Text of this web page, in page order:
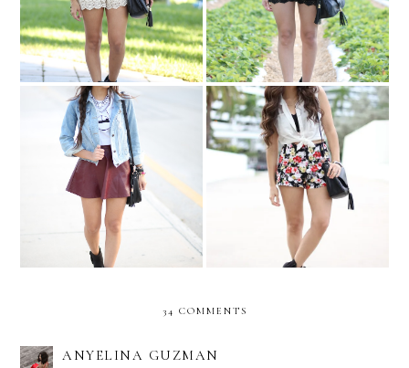
PIXELATED POUT Cat-eye and florals....
34 COMMENTS
ANYELINA GUZMAN